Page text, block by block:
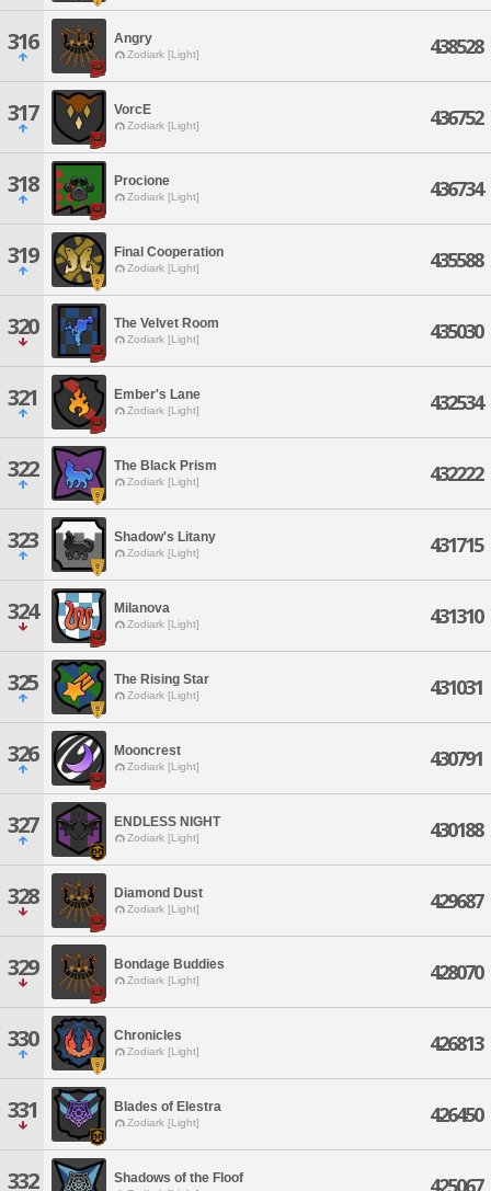
316 Angry
Zodiark [Light] 438528
317 VorcE
Zodiark [Light] 436752
318 Procione
Zodiark [Light] 436734
319 Final Cooperation
Zodiark [Light] 435588
320 The Velvet Room
Zodiark [Light] 435030
321 Ember's Lane
Zodiark [Light] 432534
322 The Black Prism
Zodiark [Light] 432222
323 Shadow's Litany
Zodiark [Light] 431715
324 Milanova
Zodiark [Light] 431310
325 The Rising Star
Zodiark [Light] 431031
326 Mooncrest
Zodiark [Light] 430791
327 ENDLESS NIGHT
Zodiark [Light] 430188
328 Diamond Dust
Zodiark [Light] 429687
329 Bondage Buddies
Zodiark [Light] 428070
330 Chronicles
Zodiark [Light] 426813
331 Blades of Elestra
Zodiark [Light] 426450
332 Shadows of the Floof 425067